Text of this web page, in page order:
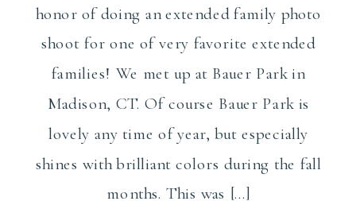
honor of doing an extended family photo
shoot for one of very favorite extended
families! We met up at Bauer Park in
Madison, CT. Of course Bauer Park is
lovely any time of year, but especially
shines with brilliant colors during the fall
months. This was […]